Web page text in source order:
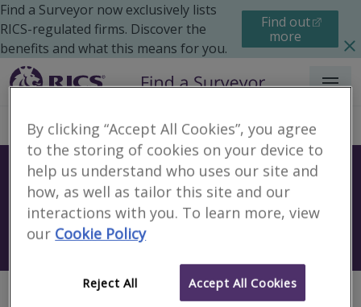
Find a Surveyor now exclusively lists
RICS-regulated firms. Discover the
benefits and what this means for you.
Find out
more
Menu
Find a surveyor near you
Search using my current location
By clicking “Accept All Cookies”, you agree
to the storing of cookies on your device to
help us understand who uses our site and
how, as well as tailor this site and our
interactions with you. To learn more, view
our Cookie Policy
Reject All Accept All Cookies